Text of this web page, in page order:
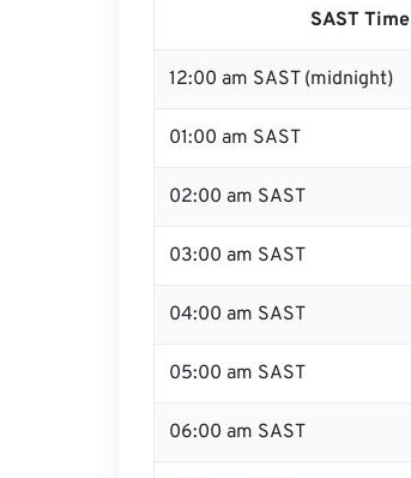
SAST Time
12:00 am SAST (midnight)
01:00 am SAST
02:00 am SAST
03:00 am SAST
04:00 am SAST
05:00 am SAST
06:00 am SAST